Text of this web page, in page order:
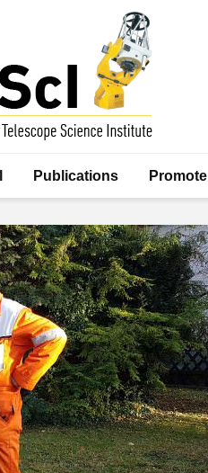
Publications Promote